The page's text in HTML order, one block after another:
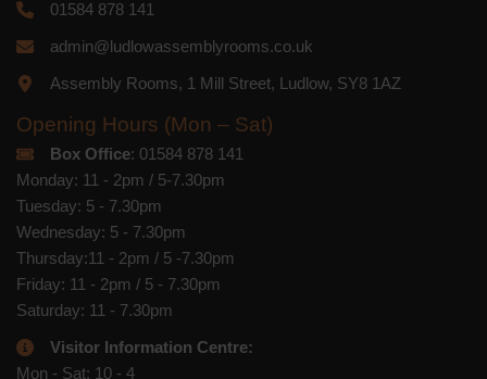
01584 878 141
admin@ludlowassemblyrooms.co.uk
Assembly Rooms, 1 Mill Street, Ludlow, SY8 1AZ
Opening Hours (Mon – Sat)
Box Office: 01584 878 141
Monday: 11 - 2pm / 5-7.30pm
Tuesday: 5 - 7.30pm
Wednesday: 5 - 7.30pm
Thursday:11 - 2pm / 5 -7.30pm
Friday: 11 - 2pm / 5 - 7.30pm
Saturday: 11 - 7.30pm
Visitor Information Centre:
Mon - Sat: 10 - 4